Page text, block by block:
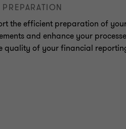
the efficient preparation of
and enhance your
quality of your financial